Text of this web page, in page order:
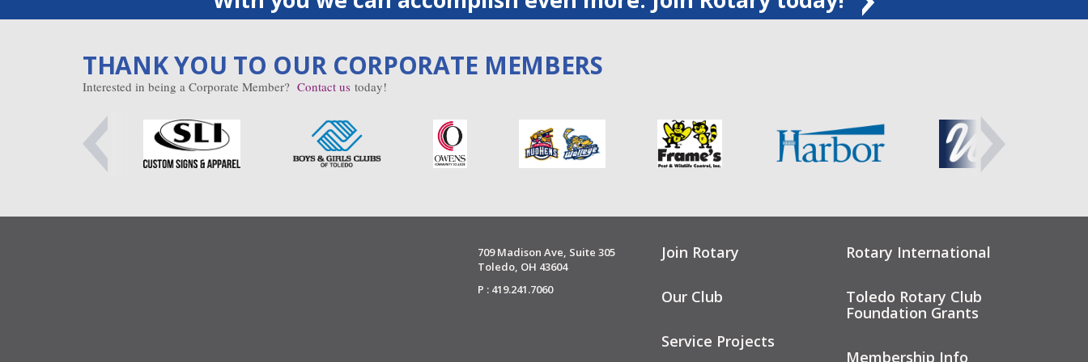
THANK YOU TO OUR CORPORATE MEMBERS
Interested in being a Corporate Member? Contact us today!
709 Madison Ave, Suite 305
Toledo, OH 43604
P : 419.241.7060
Join Rotary
Our Club
Service Projects
Rotary International
Toledo Rotary Club
Foundation Grants
Membership Info